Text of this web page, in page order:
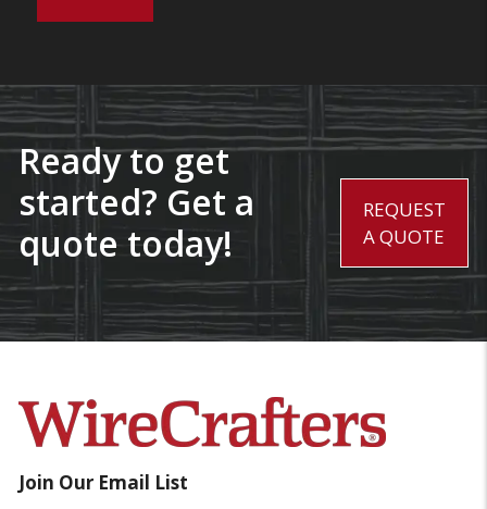
Ready to get
started? Get a
quote today!
REQUEST
A QUOTE
Join Our Email List